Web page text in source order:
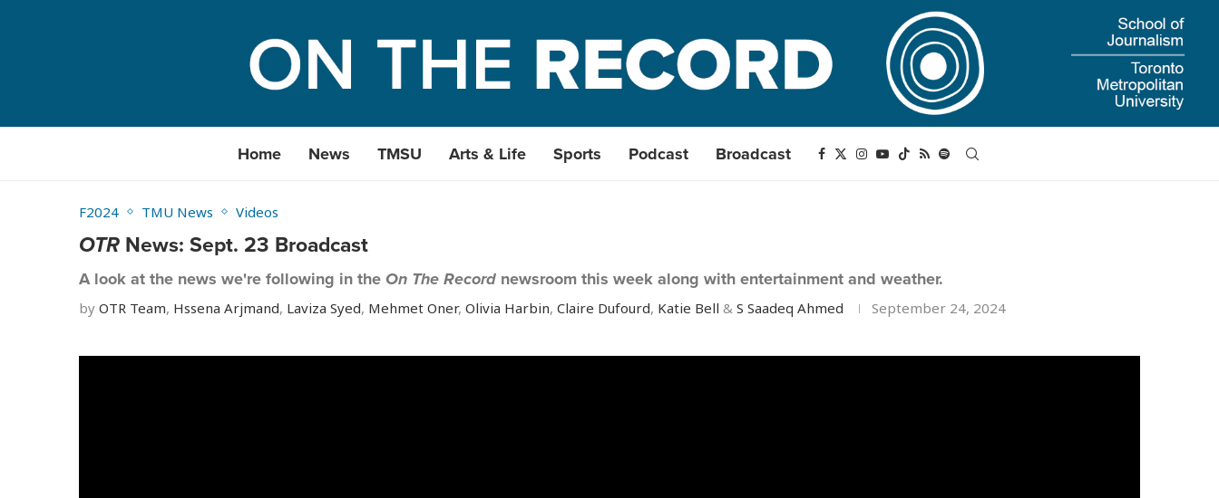
Home News TMSU Arts & Life Sports Podcast Broadcast
F2024 TMU News Videos
OTR News: Sept. 23 Broadcast
A look at the news we're following in theOn The Record newsroom this week along with entertainment and weather.
by OTR Team, Hssena Arjmand, Laviza Syed, Mehmet Oner, Olivia Harbin, Claire Dufourd, Katie Bell & S Saadeq Ahmed September 24, 2024